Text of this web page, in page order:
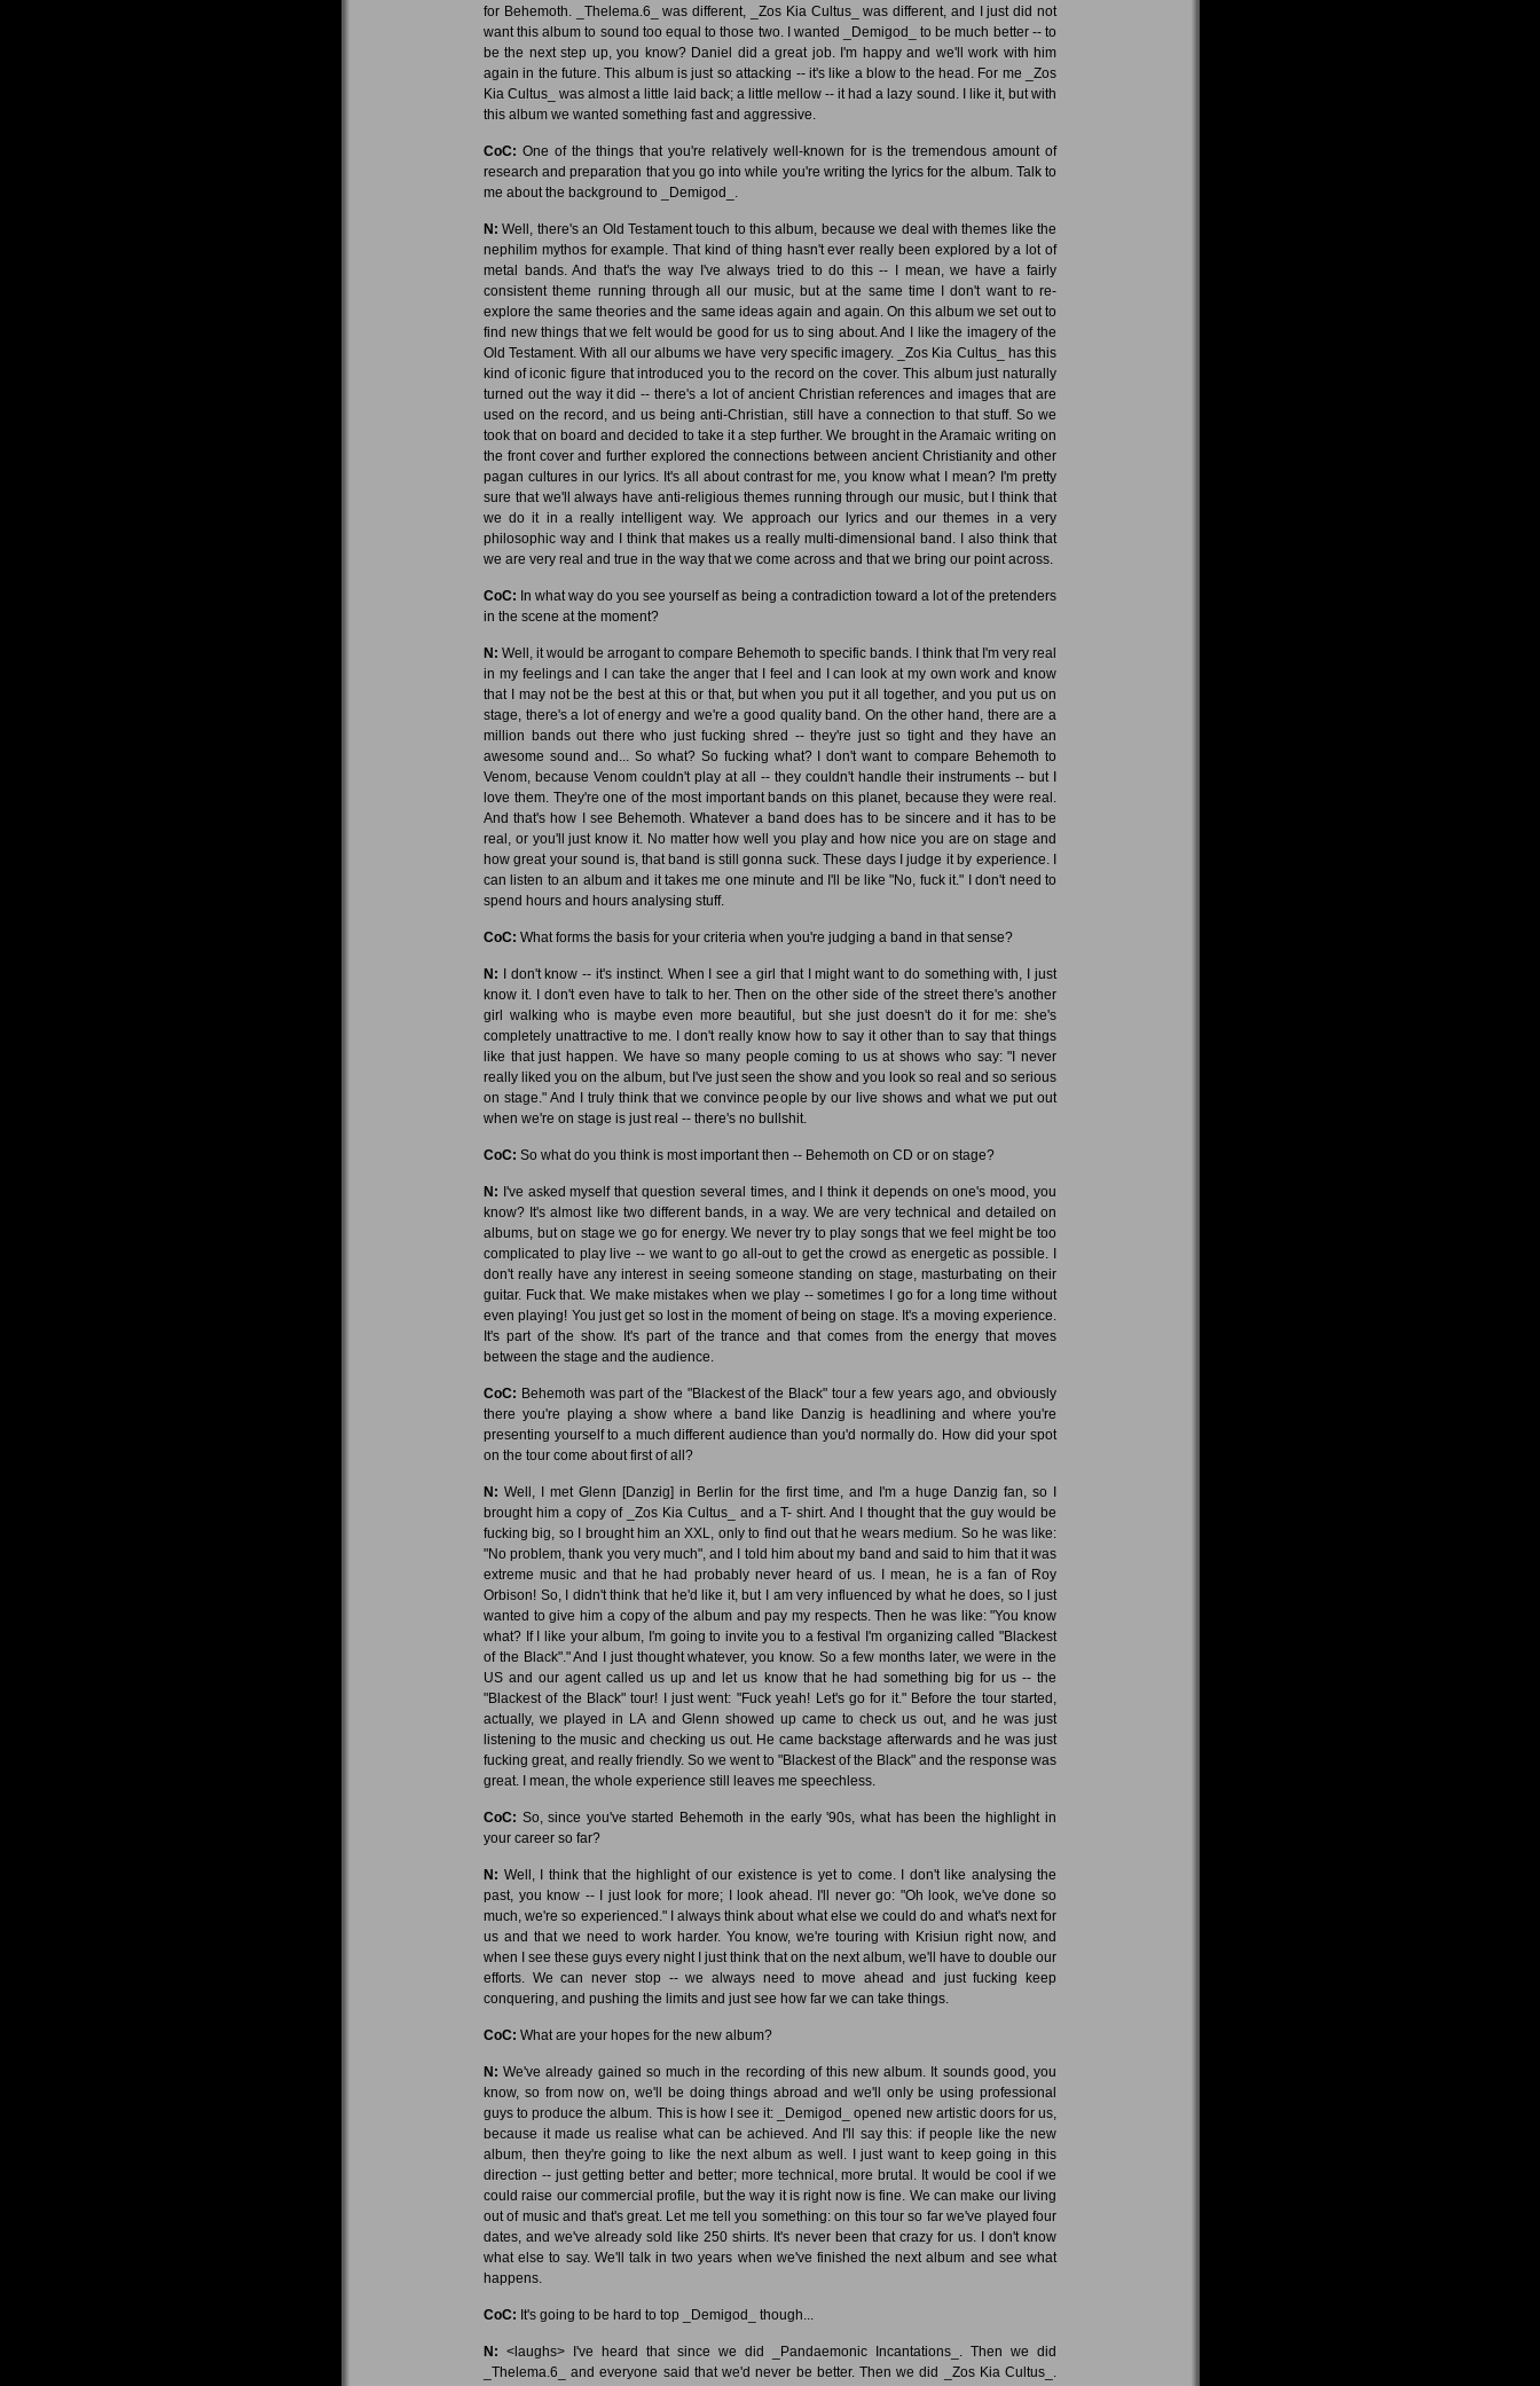
for Behemoth. _Thelema.6_ was different, _Zos Kia Cultus_ was different, and I just did not
want this album to sound too equal to those two. I wanted _Demigod_ to be much better -- to
be the next step up, you know? Daniel did a great job. I'm happy and we'll work with him
again in the future. This album is just so attacking -- it's like a blow to the head. For me _Zos
Kia Cultus_ was almost a little laid back; a little mellow -- it had a lazy sound. I like it, but with
this album we wanted something fast and aggressive.
CoC: One of the things that you're relatively well-known for is the tremendous amount of
research and preparation that you go into while you're writing the lyrics for the album. Talk to
me about the background to _Demigod_.
N: Well, there's an Old Testament touch to this album, because we deal with themes like the
nephilim mythos for example. That kind of thing hasn't ever really been explored by a lot of
metal bands. And that's the way I've always tried to do this -- I mean, we have a fairly
consistent theme running through all our music, but at the same time I don't want to re-
explore the same theories and the same ideas again and again. On this album we set out to
find new things that we felt would be good for us to sing about. And I like the imagery of the
Old Testament. With all our albums we have very specific imagery. _Zos Kia Cultus_ has this
kind of iconic figure that introduced you to the record on the cover. This album just naturally
turned out the way it did -- there's a lot of ancient Christian references and images that are
used on the record, and us being anti-Christian, still have a connection to that stuff. So we
took that on board and decided to take it a step further. We brought in the Aramaic writing on
the front cover and further explored the connections between ancient Christianity and other
pagan cultures in our lyrics. It's all about contrast for me, you know what I mean? I'm pretty
sure that we'll always have anti-religious themes running through our music, but I think that
we do it in a really intelligent way. We approach our lyrics and our themes in a very
philosophic way and I think that makes us a really multi-dimensional band. I also think that
we are very real and true in the way that we come across and that we bring our point across.
CoC: In what way do you see yourself as being a contradiction toward a lot of the pretenders
in the scene at the moment?
N: Well, it would be arrogant to compare Behemoth to specific bands. I think that I'm very real
in my feelings and I can take the anger that I feel and I can look at my own work and know
that I may not be the best at this or that, but when you put it all together, and you put us on
stage, there's a lot of energy and we're a good quality band. On the other hand, there are a
million bands out there who just fucking shred -- they're just so tight and they have an
awesome sound and... So what? So fucking what? I don't want to compare Behemoth to
Venom, because Venom couldn't play at all -- they couldn't handle their instruments -- but I
love them. They're one of the most important bands on this planet, because they were real.
And that's how I see Behemoth. Whatever a band does has to be sincere and it has to be
real, or you'll just know it. No matter how well you play and how nice you are on stage and
how great your sound is, that band is still gonna suck. These days I judge it by experience. I
can listen to an album and it takes me one minute and I'll be like "No, fuck it." I don't need to
spend hours and hours analysing stuff.
CoC: What forms the basis for your criteria when you're judging a band in that sense?
N: I don't know -- it's instinct. When I see a girl that I might want to do something with, I just
know it. I don't even have to talk to her. Then on the other side of the street there's another
girl walking who is maybe even more beautiful, but she just doesn't do it for me: she's
completely unattractive to me. I don't really know how to say it other than to say that things
like that just happen. We have so many people coming to us at shows who say: "I never
really liked you on the album, but I've just seen the show and you look so real and so serious
on stage." And I truly think that we convince people by our live shows and what we put out
when we're on stage is just real -- there's no bullshit.
CoC: So what do you think is most important then -- Behemoth on CD or on stage?
N: I've asked myself that question several times, and I think it depends on one's mood, you
know? It's almost like two different bands, in a way. We are very technical and detailed on
albums, but on stage we go for energy. We never try to play songs that we feel might be too
complicated to play live -- we want to go all-out to get the crowd as energetic as possible. I
don't really have any interest in seeing someone standing on stage, masturbating on their
guitar. Fuck that. We make mistakes when we play -- sometimes I go for a long time without
even playing! You just get so lost in the moment of being on stage. It's a moving experience.
It's part of the show. It's part of the trance and that comes from the energy that moves
between the stage and the audience.
CoC: Behemoth was part of the "Blackest of the Black" tour a few years ago, and obviously
there you're playing a show where a band like Danzig is headlining and where you're
presenting yourself to a much different audience than you'd normally do. How did your spot
on the tour come about first of all?
N: Well, I met Glenn [Danzig] in Berlin for the first time, and I'm a huge Danzig fan, so I
brought him a copy of _Zos Kia Cultus_ and a T- shirt. And I thought that the guy would be
fucking big, so I brought him an XXL, only to find out that he wears medium. So he was like:
"No problem, thank you very much", and I told him about my band and said to him that it was
extreme music and that he had probably never heard of us. I mean, he is a fan of Roy
Orbison! So, I didn't think that he'd like it, but I am very influenced by what he does, so I just
wanted to give him a copy of the album and pay my respects. Then he was like: "You know
what? If I like your album, I'm going to invite you to a festival I'm organizing called "Blackest
of the Black"." And I just thought whatever, you know. So a few months later, we were in the
US and our agent called us up and let us know that he had something big for us -- the
"Blackest of the Black" tour! I just went: "Fuck yeah! Let's go for it." Before the tour started,
actually, we played in LA and Glenn showed up came to check us out, and he was just
listening to the music and checking us out. He came backstage afterwards and he was just
fucking great, and really friendly. So we went to "Blackest of the Black" and the response was
great. I mean, the whole experience still leaves me speechless.
CoC: So, since you've started Behemoth in the early '90s, what has been the highlight in
your career so far?
N: Well, I think that the highlight of our existence is yet to come. I don't like analysing the
past, you know -- I just look for more; I look ahead. I'll never go: "Oh look, we've done so
much, we're so experienced." I always think about what else we could do and what's next for
us and that we need to work harder. You know, we're touring with Krisiun right now, and
when I see these guys every night I just think that on the next album, we'll have to double our
efforts. We can never stop -- we always need to move ahead and just fucking keep
conquering, and pushing the limits and just see how far we can take things.
CoC: What are your hopes for the new album?
N: We've already gained so much in the recording of this new album. It sounds good, you
know, so from now on, we'll be doing things abroad and we'll only be using professional
guys to produce the album. This is how I see it: _Demigod_ opened new artistic doors for us,
because it made us realise what can be achieved. And I'll say this: if people like the new
album, then they're going to like the next album as well. I just want to keep going in this
direction -- just getting better and better; more technical, more brutal. It would be cool if we
could raise our commercial profile, but the way it is right now is fine. We can make our living
out of music and that's great. Let me tell you something: on this tour so far we've played four
dates, and we've already sold like 250 shirts. It's never been that crazy for us. I don't know
what else to say. We'll talk in two years when we've finished the next album and see what
happens.
CoC: It's going to be hard to top _Demigod_ though...
N: <laughs> I've heard that since we did _Pandaemonic Incantations_. Then we did
_Thelema.6_ and everyone said that we'd never be better. Then we did _Zos Kia Cultus_.